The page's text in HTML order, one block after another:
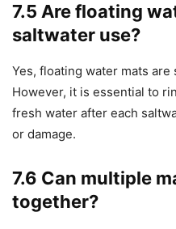
7.5 Are floating
saltwater use?
Yes, floating water mats
However, it is essential to
fresh water after each
or damage.
7.6 Can multiple
together?